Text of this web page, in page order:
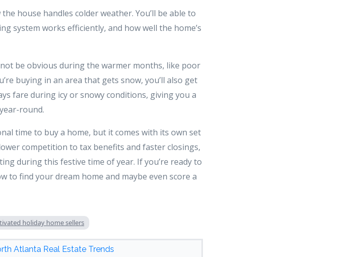
house handles colder weather. You’ll be able to
system works efficiently, and how well the home’s
be obvious during the warmer months, like poor
buying in an area that gets snow, you’ll also get
fare during icy or snowy conditions, giving you a
round.
time to buy a home, but it comes with its own set
competition to tax benefits and faster closings,
during this festive time of year. If you’re ready to
to find your dream home and maybe even score a
holiday home sellers
Atlanta Real Estate Trends